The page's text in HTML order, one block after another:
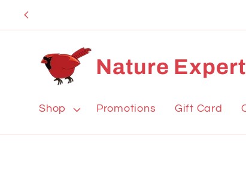
Skip to
Nature Expert
Shop Promotions Gift Card